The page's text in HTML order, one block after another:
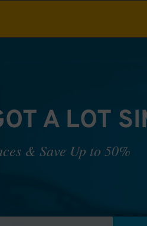
A LOT
& Save Up to 50%